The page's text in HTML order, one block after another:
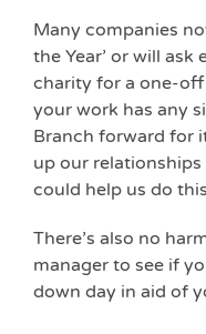
Many companies
the Year’ or will
charity for a one-
your work has any
Branch forward for
up our
could help us do
There’s also no
manager to see if
down day in aid of